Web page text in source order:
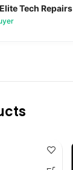
Tech Repairs